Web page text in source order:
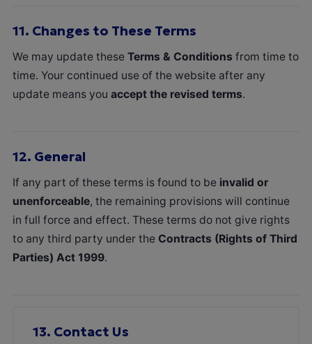
11. Changes to These Terms
We may update these Terms & Conditions from time to
time. Your continued use of the website after any
update means you accept the revised terms.
12. General
If any part of these terms is found to be invalid or
unenforceable, the remaining provisions will continue
in full force and effect. These terms do not give rights
to any third party under the Contracts (Rights of Third
Parties) Act 1999.
13. Contact Us